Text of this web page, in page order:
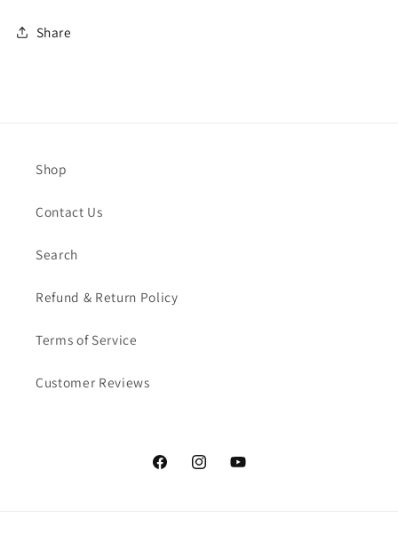
Share
Shop
Contact Us
Search
Refund & Return Policy
Terms of Service
Customer Reviews
FacebookInstagramYouTube